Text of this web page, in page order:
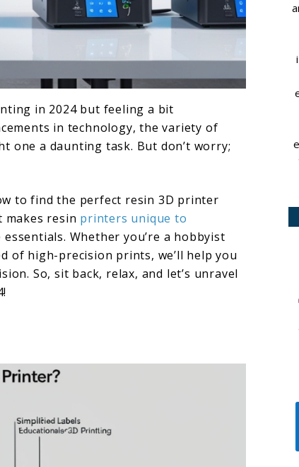
in 2024 but feeling a bit
in technology, the variety of
one a daunting task. But don’t worry;
to find the perfect resin 3D printer
resin printers unique to
Whether you’re a hobbyist
of high-precision prints, we’ll help you
So, sit back, relax, and let’s unravel